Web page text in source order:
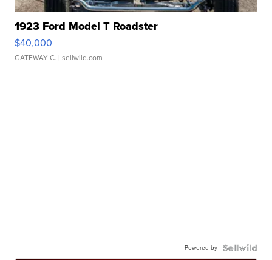
1923 Ford Model T Roadster
$40,000
GATEWAY C. | sellwild.com
Powered by